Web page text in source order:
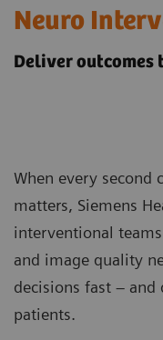
Neuro
Deliver
When every
matters, Siemens
interventional
and image quality
decisions fast –
patients.